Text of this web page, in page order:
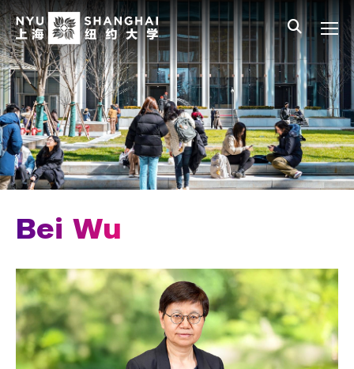
Skip to main content
中文 All NYU
Main Menu Tree
Who We Are
Vision, Values, and Mission
Facts and Figures
Leadership
Chancellor Emeritus
Our Faculty
News and Publications
Our Campus
Bei Wu